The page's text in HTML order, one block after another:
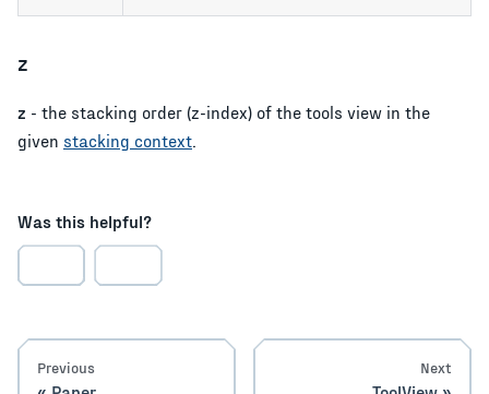
z
z - the stacking order (z-index) of the tools view in the
given stacking context.
Was this helpful?
Previous Next